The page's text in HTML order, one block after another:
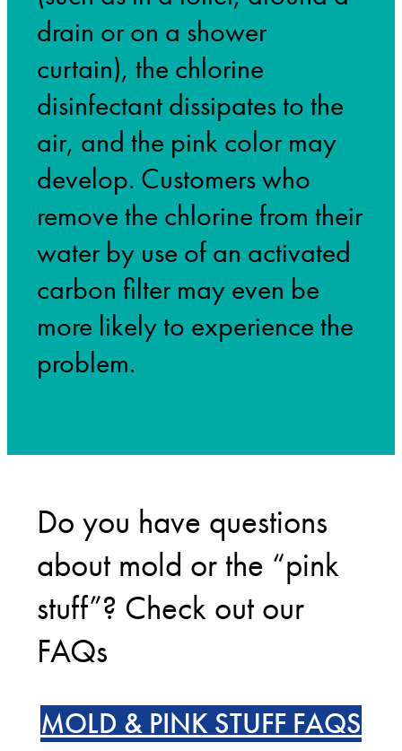
drain or on a shower
curtain), the chlorine
disinfectant dissipates to the
air, and the pink color may
develop. Customers who
remove the chlorine from their
water by use of an activated
carbon filter may even be
more likely to experience the
problem.
Do you have questions
about mold or the “pink
stuff”? Check out our
FAQs
MOLD & PINK STUFF FAQS